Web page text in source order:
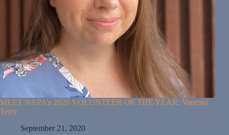
MEET NAPA’s 2020 VOLUNTEER OF THE YEAR: Vanessa
Terry
September 21, 2020